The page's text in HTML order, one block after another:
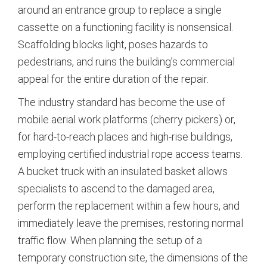
around an entrance group to replace a single
cassette on a functioning facility is nonsensical.
Scaffolding blocks light, poses hazards to
pedestrians, and ruins the building’s commercial
appeal for the entire duration of the repair.
The industry standard has become the use of
mobile aerial work platforms (cherry pickers) or,
for hard-to-reach places and high-rise buildings,
employing certified industrial rope access teams.
A bucket truck with an insulated basket allows
specialists to ascend to the damaged area,
perform the replacement within a few hours, and
immediately leave the premises, restoring normal
traffic flow. When planning the setup of a
temporary construction site, the dimensions of the